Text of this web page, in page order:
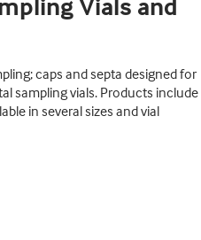
Vials and
caps and septa designed for
sampling vials. Products include
in several sizes and vial